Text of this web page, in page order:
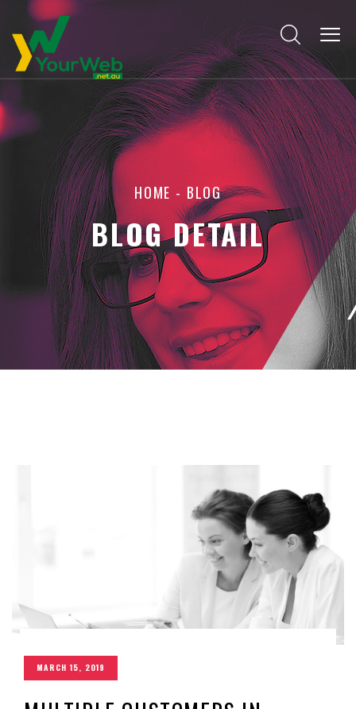
HOME - BLOG
BLOG DETAIL
MARCH 15, 2019